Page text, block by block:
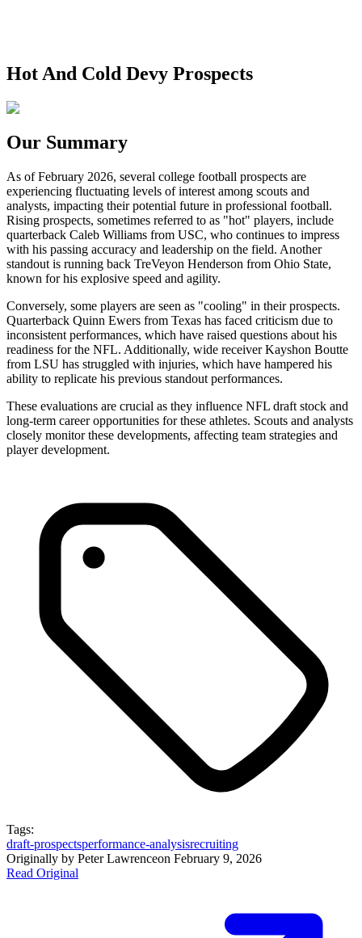
Hot And Cold Devy Prospects
Our Summary
As of February 2026, several college football prospects are
experiencing fluctuating levels of interest among scouts and
analysts, impacting their potential future in professional football.
Rising prospects, sometimes referred to as "hot" players, include
quarterback Caleb Williams from USC, who continues to impress
with his passing accuracy and leadership on the field. Another
standout is running back TreVeyon Henderson from Ohio State,
known for his explosive speed and agility.
Conversely, some players are seen as "cooling" in their prospects.
Quarterback Quinn Ewers from Texas has faced criticism due to
inconsistent performances, which have raised questions about his
readiness for the NFL. Additionally, wide receiver Kayshon Boutte
from LSU has struggled with injuries, which have hampered his
ability to replicate his previous standout performances.
These evaluations are crucial as they influence NFL draft stock and
long-term career opportunities for these athletes. Scouts and analysts
closely monitor these developments, affecting team strategies and
player development.
Tags:
draft-prospectsperformance-analysisrecruiting
Originally by Peter Lawrenceon February 9, 2026
Read Original